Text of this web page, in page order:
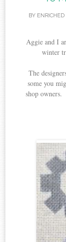
BY ENRICHED
Aggie and I
winter
The
some you
shop owners.